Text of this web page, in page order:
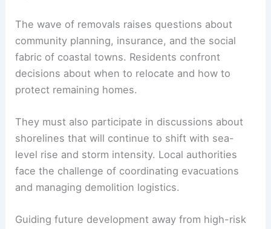
The wave of removals raises questions about
community planning, insurance, and the social
fabric of coastal towns. Residents confront
decisions about when to relocate and how to
protect remaining homes.
They must also participate in discussions about
shorelines that will continue to shift with sea-
level rise and storm intensity. Local authorities
face the challenge of coordinating evacuations
and managing demolition logistics.
Guiding future development away from high-risk